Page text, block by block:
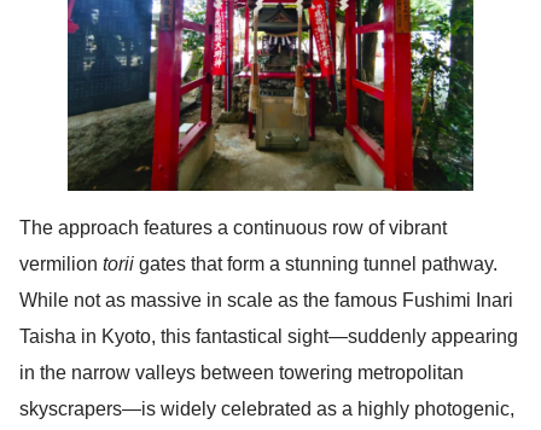
The approach features a continuous row of vibrant
vermilion torii gates that form a stunning tunnel pathway.
While not as massive in scale as the famous Fushimi Inari
Taisha in Kyoto, this fantastical sight—suddenly appearing
in the narrow valleys between towering metropolitan
skyscrapers—is widely celebrated as a highly photogenic,